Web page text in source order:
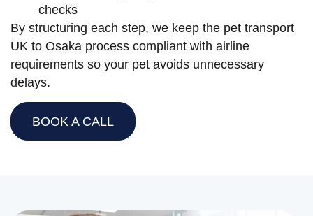
checks
By structuring each step, we keep the pet transport
UK to Osaka process compliant with airline
requirements so your pet avoids unnecessary
delays.
BOOK A CALL